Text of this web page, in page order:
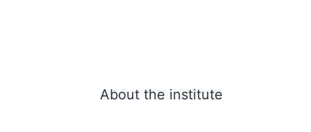
About the institute